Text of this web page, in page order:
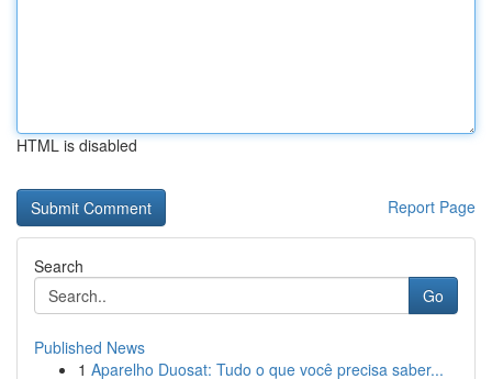
HTML is disabled
Report Page
Search
Go
Published News
1 Aparelho Duosat: Tudo o que você precisa saber...